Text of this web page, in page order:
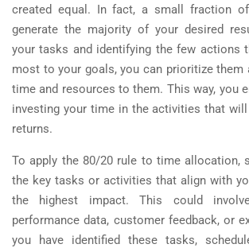
created equal. In fact, a small fraction
generate the majority of your desired
your tasks and identifying the few actions
most to your goals, you can prioritize them
time and resources to them. This way, you
investing your time in the activities that
returns.
To apply the 80/20 rule to time allocation,
the key tasks or activities that align with
the highest impact. This could
performance data, customer feedback, or
you have identified these tasks,